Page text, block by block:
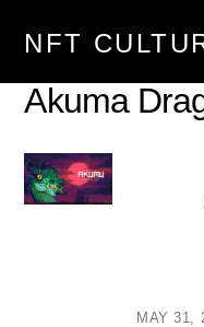
NFT
Akuma
MAY 31,